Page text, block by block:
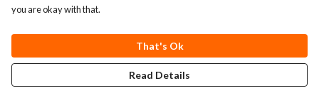
you are okay with that.
That's Ok
Read Details